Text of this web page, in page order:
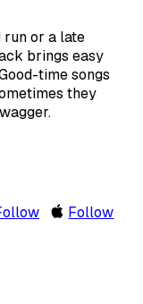
or a late
brings easy
time songs
they
Follow